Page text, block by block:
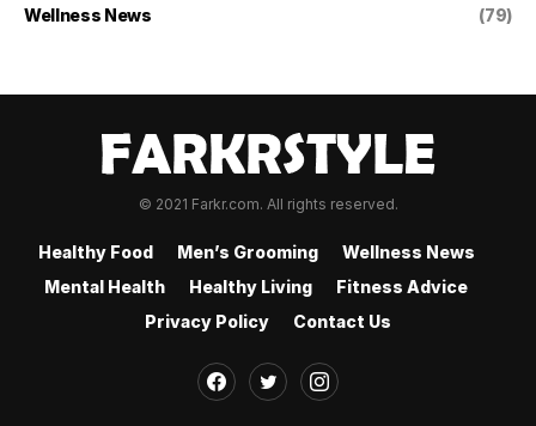
Wellness News (79)
© 2021 Farkr.com. All rights reserved.
Healthy Food Men’s Grooming
Wellness News
Mental Health
Healthy Living
Fitness Advice
Privacy Policy
Contact Us